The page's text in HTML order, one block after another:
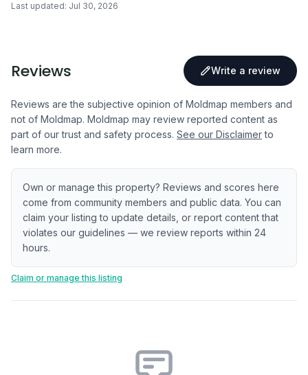
Last updated: Jul 30, 2026
Reviews Write a review
Reviews are the subjective opinion of Moldmap members and
not of Moldmap. Moldmap may review reported content as
part of our trust and safety process. See our Disclaimer to
learn more.
Own or manage this property? Reviews and scores here
come from community members and public data. You can
claim your listing to update details, or report content that
violates our guidelines — we review reports within 24
hours.
Claim or manage this listing